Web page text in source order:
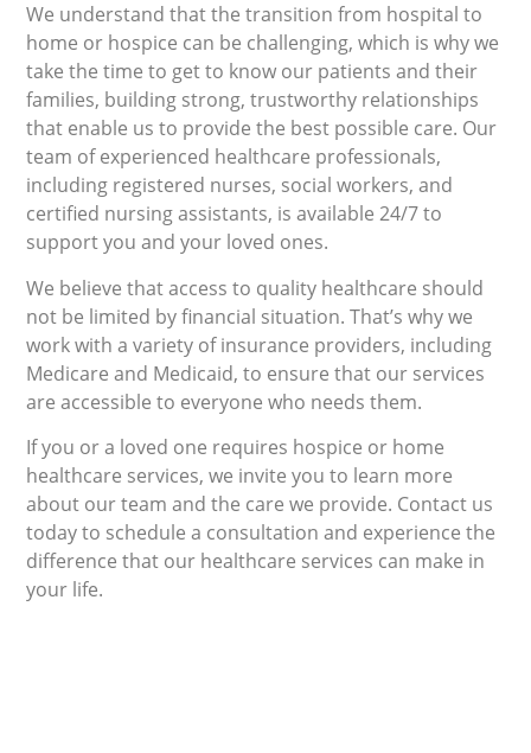
We understand that the transition from hospital to
home or hospice can be challenging, which is why we
take the time to get to know our patients and their
families, building strong, trustworthy relationships
that enable us to provide the best possible care. Our
team of experienced healthcare professionals,
including registered nurses, social workers, and
certified nursing assistants, is available 24/7 to
support you and your loved ones.
We believe that access to quality healthcare should
not be limited by financial situation. That’s why we
work with a variety of insurance providers, including
Medicare and Medicaid, to ensure that our services
are accessible to everyone who needs them.
If you or a loved one requires hospice or home
healthcare services, we invite you to learn more
about our team and the care we provide. Contact us
today to schedule a consultation and experience the
difference that our healthcare services can make in
your life.